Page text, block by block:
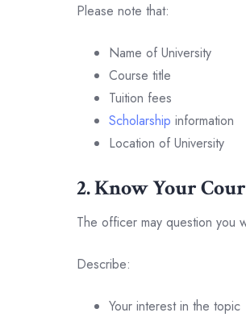
Please note that:
Name of University
Course title
Tuition fees
Scholarship information
Location of University
2. Know Your
The officer may question you
Describe:
Your interest in the topic